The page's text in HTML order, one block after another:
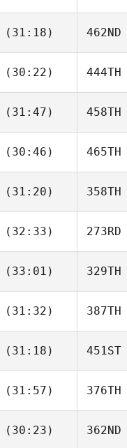
(31:18) 462ND
(30:22) 444TH
(31:47) 458TH
(30:46) 465TH
(31:20) 358TH
(32:33) 273RD
(33:01) 329TH
(31:32) 387TH
(31:18) 451ST
(31:57) 376TH
(30:23) 362ND